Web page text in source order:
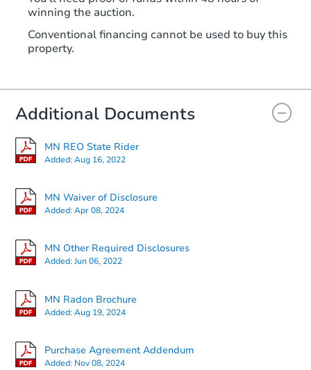
winning the auction.
Conventional financing cannot be used to buy this
property.
Additional Documents
MN REO State Rider
Added:Aug 16, 2022
MN Waiver of Disclosure
Added:Apr 08, 2024
MN Other Required Disclosures
Added:Jun 06, 2022
MN Radon Brochure
Added:Aug 19, 2024
Purchase Agreement Addendum
Added: Nov 08, 2024